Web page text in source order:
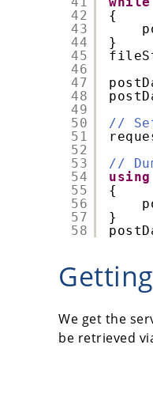
42
43
44
45
46
47
48
49
50
51
52
53
54
55
56
57
58
{
}
//
//
using
{
}
We get the
be retrieved